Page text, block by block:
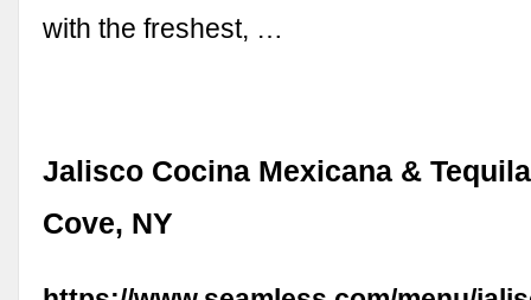
with the freshest, …
Jalisco Cocina Mexicana &
Cove, NY